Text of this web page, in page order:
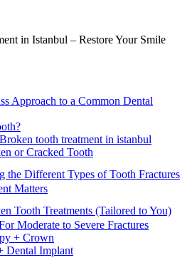
in Istanbul – Restore Your Smile
Approach to a Common Dental
tooth treatment in istanbul
or Cracked Tooth
the Different Types of Tooth Fractures
Matters
Tooth Treatments (Tailored to You)
Moderate to Severe Fractures
+ Crown
Dental Implant